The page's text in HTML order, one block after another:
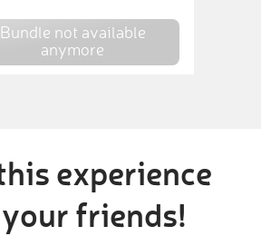
Bundle not available
anymore
experience
friends!